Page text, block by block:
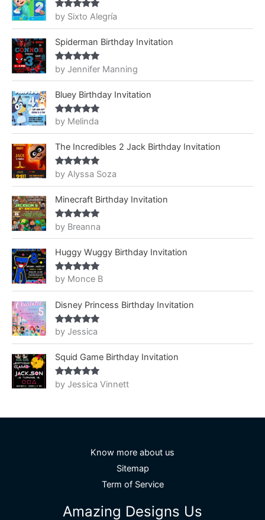
Rated5out
of 5
by Sixto Alegría
Spiderman Birthday Invitation
Rated5out
of 5
by Jennifer Manning
Bluey Birthday Invitation
Rated5out
of 5
by Melinda
The Incredibles 2 Jack Birthday Invitation
Rated5out
of 5
by Alyssa Soza
Minecraft Birthday Invitation
Rated5out
of 5
by Breanna
Huggy Wuggy Birthday Invitation
Rated5out
of 5
by Monce B
Disney Princess Birthday Invitation
Rated5out
of 5
by Jessica
Squid Game Birthday Invitation
Rated5out
of 5
by Jessica Vinnett
Know more about us
Sitemap
Term of Service
Amazing Designs Us